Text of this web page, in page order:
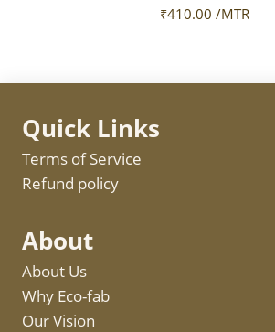
₹410.00 /MTR
Quick Links
Terms of Service
Refund policy
About
About Us
Why Eco-fab
Our Vision